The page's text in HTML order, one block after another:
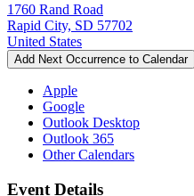
1760 Rand Road
Rapid City, SD 57702
United States
Add Next Occurrence to Calendar
Apple
Google
Outlook Desktop
Outlook 365
Other Calendars
Event Details